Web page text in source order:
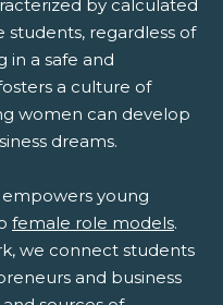
by calculated
students, regardless of
in a safe and
a culture of
women can develop
dreams.
empowers young
female role models.
we connect students
and business